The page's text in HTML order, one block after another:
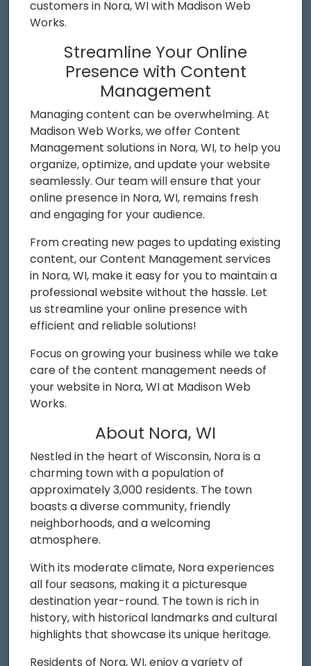
customers in Nora, WI with Madison Web
Works.
Streamline Your Online
Presence with Content
Management
Managing content can be overwhelming. At
Madison Web Works, we offer Content
Management solutions in Nora, WI, to help you
organize, optimize, and update your website
seamlessly. Our team will ensure that your
online presence in Nora, WI, remains fresh
and engaging for your audience.
From creating new pages to updating existing
content, our Content Management services
in Nora, WI, make it easy for you to maintain a
professional website without the hassle. Let
us streamline your online presence with
efficient and reliable solutions!
Focus on growing your business while we take
care of the content management needs of
your website in Nora, WI at Madison Web
Works.
About Nora, WI
Nestled in the heart of Wisconsin, Nora is a
charming town with a population of
approximately 3,000 residents. The town
boasts a diverse community, friendly
neighborhoods, and a welcoming
atmosphere.
With its moderate climate, Nora experiences
all four seasons, making it a picturesque
destination year-round. The town is rich in
history, with historical landmarks and cultural
highlights that showcase its unique heritage.
Residents of Nora, WI, enjoy a variety of